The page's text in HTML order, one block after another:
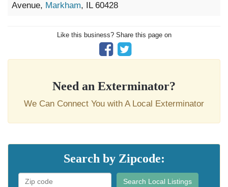
Avenue, Markham, IL 60428
Like this business? Share this page on
Need an Exterminator?
We Can Connect You with A Local Exterminator
Search by Zipcode:
Search Local Listings